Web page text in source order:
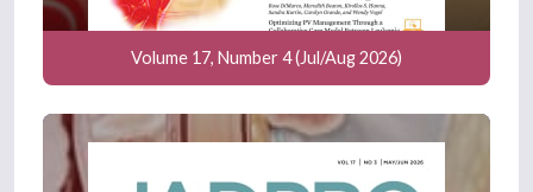
Volume 17, Number 4 (Jul/Aug 2026)